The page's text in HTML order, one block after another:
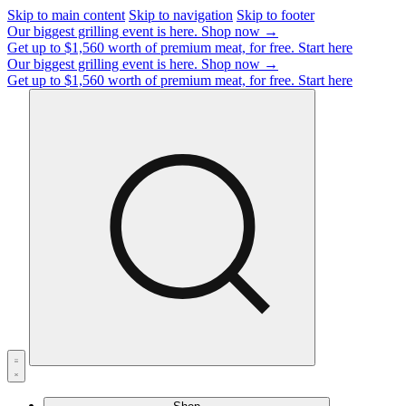
Skip to main content Skip to navigation Skip to footer
Our biggest grilling event is here. Shop now →
Get up to $1,560 worth of premium meat, for free. Start here
Our biggest grilling event is here. Shop now →
Get up to $1,560 worth of premium meat, for free. Start here